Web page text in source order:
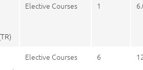
Elective Courses 1
Elective Courses 6